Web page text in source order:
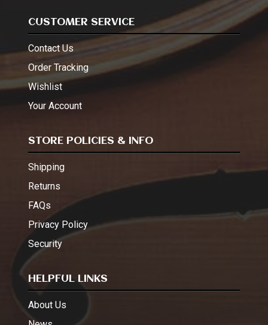
CUSTOMER SERVICE
Contact Us
Order Tracking
Wishlist
Your Account
STORE POLICIES & INFO
Shipping
Returns
FAQs
Privacy Policy
Security
HELPFUL LINKS
About Us